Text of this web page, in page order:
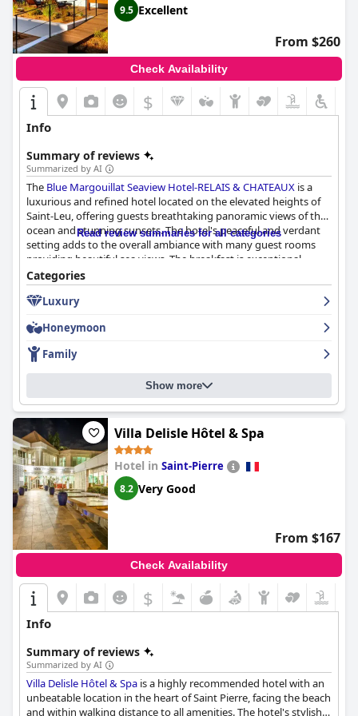
club and activities tailored to them. Overall, guests have had a
great time with their families during their stay at the hotel.
9.5 Excellent
From $260
Check Availability
$
Info
Summary of reviews
Summarized by AI
The Blue Margouillat Seaview Hotel-RELAIS & CHATEAUX is a
luxurious and refined hotel located on the elevated heights of
Saint-Leu, offering guests breathtaking panoramic views of the
ocean and stunning sunsets. The hotel's peaceful and verdant
setting adds to the overall ambiance with many guest rooms
providing beautiful sea views. The breakfast is exceptional,
gourmet and delicious, while the dinner experience is nothing
short of fabulous with guests raving about the gastronomic
restaurant, excellent food and wine and sublime presentation.
describing the suites as magnificent and luxurious and many
complimenting their modernity, elegance and cleanliness. The
staff receives high praise from guests, who describe them as
friendly, attentive, professional and accommodating. The pool is
a beautiful setting for guests to enjoy and the beds are
comfortable with quality bedding. The hotel is perfect for
couples seeking a romantic getaway and overall, it's an
exceptional and superbe hotel that's perfect for unforgettable
moments.
Read review summaries for all categories
Categories
Luxury
Honeymoon
Family
Show more
Villa Delisle Hôtel & Spa
Hotel in Saint-Pierre
8.2 Very Good
From $167
Check Availability
$
Info
Summary of reviews
Summarized by AI
Villa Delisle Hôtel & Spa is a highly recommended hotel with an
unbeatable location in the heart of Saint Pierre, facing the beach
and within walking distance to all amenities. The hotel's stylish